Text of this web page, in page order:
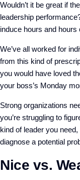
Wouldn’t it be great if
leadership
induce hours and hours
We’ve all worked for
from this kind of
you would have loved
your boss’s Monday
Strong organizations
you’re struggling to
kind of leader you
diagnose a potential
Nice vs.